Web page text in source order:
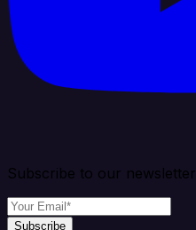
Subscribe to our newsletter
Subscribe